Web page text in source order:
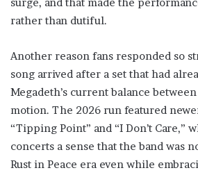
rather than dutiful.
Another reason fans responded so
song arrived after a set that had
Megadeth’s current balance
motion. The 2026 run featured
“Tipping Point” and “I Don’t Care,”
concerts a sense that the band was
Rust in Peace era even while